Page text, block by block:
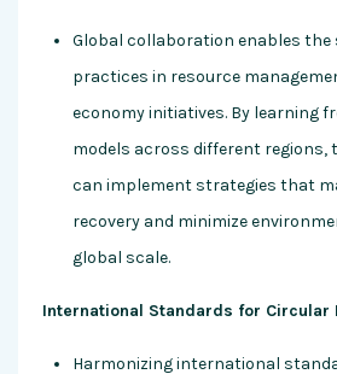
Global collaboration enables
practices in resource
economy initiatives. By learning
models across different regions,
can implement strategies that
recovery and minimize
global scale.
International Standards for Circular
Harmonizing international